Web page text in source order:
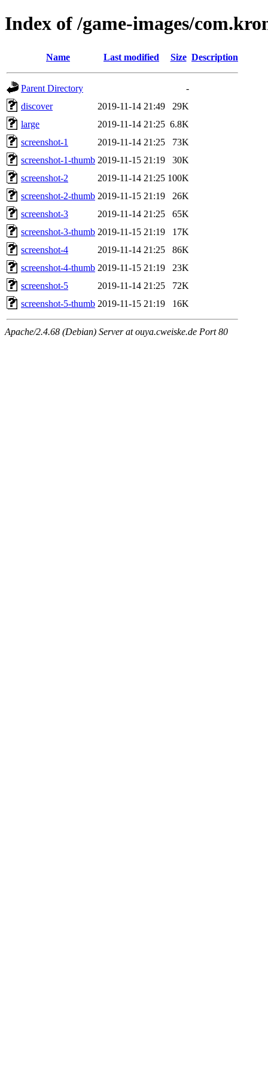
Index of /game-images/
Name Last modified Size Description
Parent Directory
-
discover
2019-11-14 21:49
29K
large
2019-11-14 21:25 6.8K
screenshot-1
2019-11-14 21:25
73K
screenshot-1-thumb 2019-11-15 21:19
30K
screenshot-2
2019-11-14 21:25 100K
screenshot-2-thumb 2019-11-15 21:19
26K
screenshot-3
2019-11-14 21:25
65K
screenshot-3-thumb 2019-11-15 21:19
17K
screenshot-4
2019-11-14 21:25
86K
screenshot-4-thumb 2019-11-15 21:19
23K
screenshot-5
2019-11-14 21:25
72K
screenshot-5-thumb 2019-11-15 21:19 16K
Apache/2.4.68 (Debian) Server at ouya.cweiske.de Port 80